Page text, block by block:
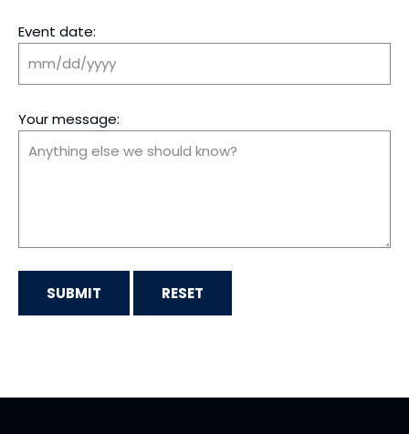
Event date:
Your message: